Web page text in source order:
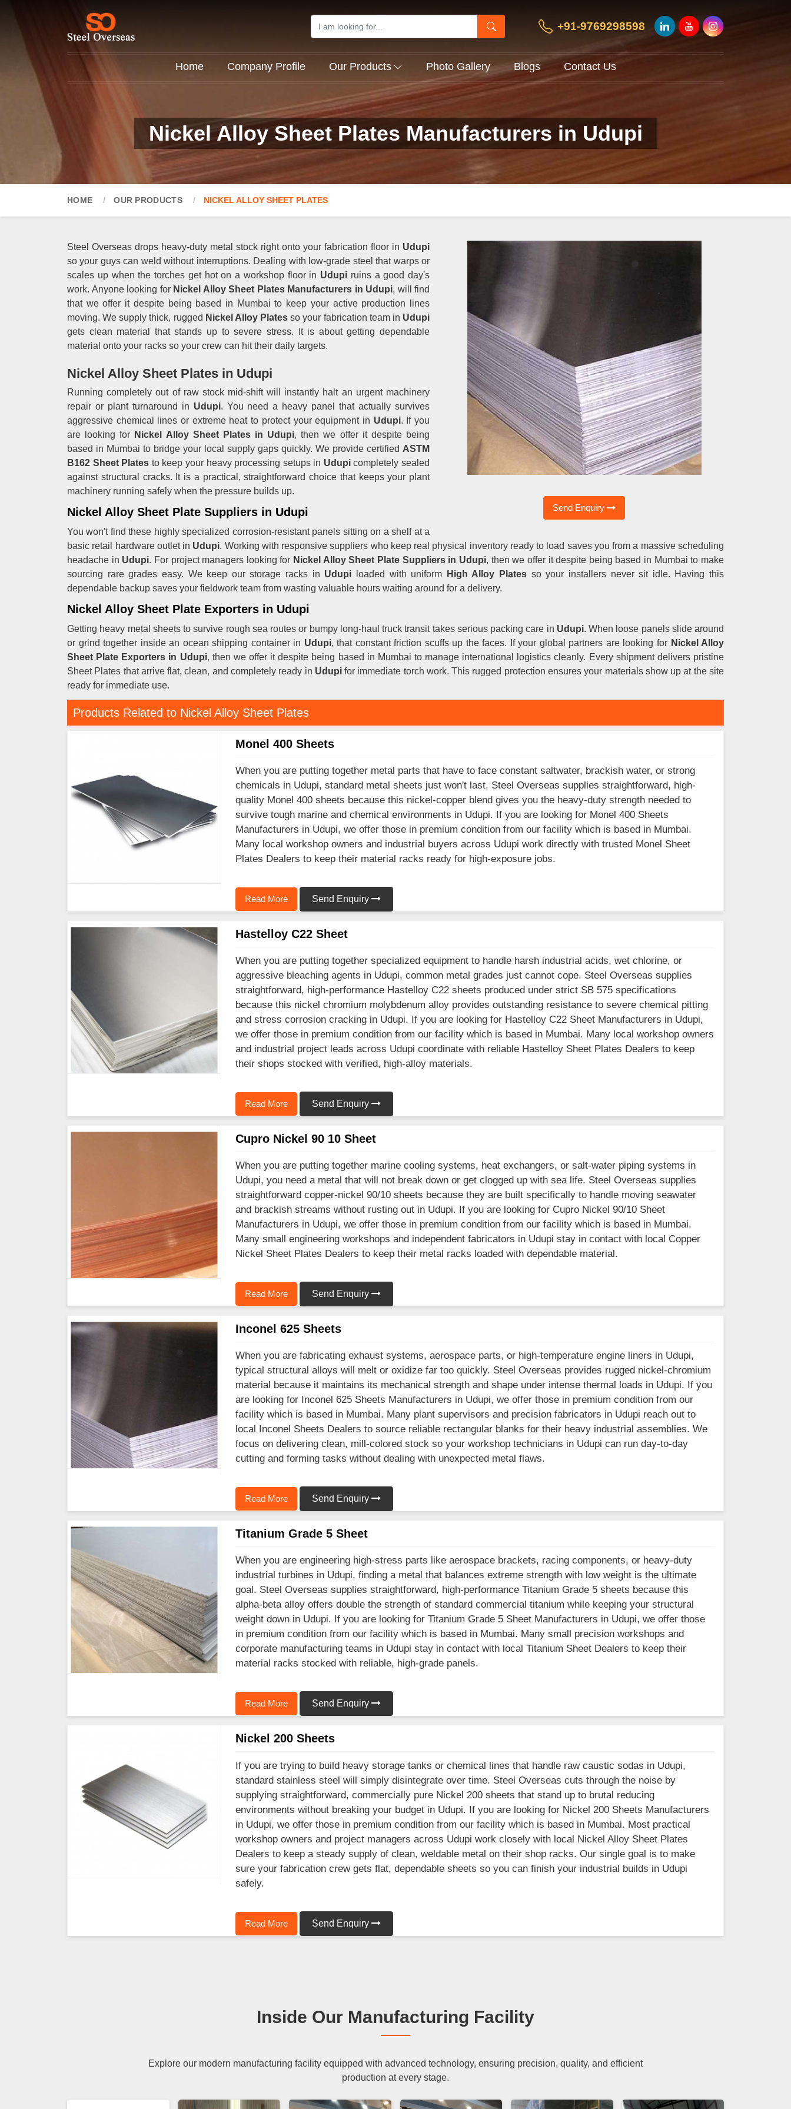
+91-9769298598
Home Company Profile Our Products Photo Gallery Blogs Contact Us
Nickel Alloy Sheet Plates Manufacturers in Udupi
HOME OUR PRODUCTS NICKEL ALLOY SHEET PLATES
Send Enquiry
Steel Overseas drops heavy-duty metal stock right onto your fabrication floor in Udupi
so your guys can weld without interruptions. Dealing with low-grade steel that warps or
scales up when the torches get hot on a workshop floor in Udupi ruins a good day's
work. Anyone looking for Nickel Alloy Sheet Plates Manufacturers in Udupi, will find
that we offer it despite being based in Mumbai to keep your active production lines
moving. We supply thick, rugged Nickel Alloy Platesso your fabrication team in Udupi
gets clean material that stands up to severe stress. It is about getting dependable
material onto your racks so your crew can hit their daily targets.
Nickel Alloy Sheet Plates in Udupi
Running completely out of raw stock mid-shift will instantly halt an urgent machinery
repair or plant turnaround in Udupi. You need a heavy panel that actually survives
aggressive chemical lines or extreme heat to protect your equipment in Udupi. If you
are looking for Nickel Alloy Sheet Plates in Udupi, then we offer it despite being
based in Mumbai to bridge your local supply gaps quickly. We provide certified ASTM
B162 Sheet Plates to keep your heavy processing setups in Udupicompletely sealed
against structural cracks. It is a practical, straightforward choice that keeps your plant
machinery running safely when the pressure builds up.
Nickel Alloy Sheet Plate Suppliers in Udupi
You won't find these highly specialized corrosion-resistant panels sitting on a shelf at a
basic retail hardware outlet in Udupi. Working with responsive suppliers who keep real physical inventory ready to load saves you from a massive scheduling
headache in Udupi. For project managers looking for Nickel Alloy Sheet Plate Suppliers in Udupi, then we offer it despite being based in Mumbai to make
sourcing rare grades easy. We keep our storage racks in Udupi loaded with uniform High Alloy Plates so your installers never sit idle. Having this
dependable backup saves your fieldwork team from wasting valuable hours waiting around for a delivery.
Nickel Alloy Sheet Plate Exporters in Udupi
Getting heavy metal sheets to survive rough sea routes or bumpy long-haul truck transit takes serious packing care in Udupi. When loose panels slide around
or grind together inside an ocean shipping container in Udupi, that constant friction scuffs up the faces. If your global partners are looking for Nickel Alloy
Sheet Plate Exporters in Udupi, then we offer it despite being based in Mumbai to manage international logistics cleanly. Every shipment delivers pristine
Sheet Plates that arrive flat, clean, and completely ready in Udupifor immediate torch work. This rugged protection ensures your materials show up at the site
ready for immediate use.
Products Related to Nickel Alloy Sheet Plates
Monel 400 Sheets
When you are putting together metal parts that have to face constant saltwater, brackish water, or strong
chemicals in Udupi, standard metal sheets just won't last. Steel Overseas supplies straightforward, high-
quality Monel 400 sheets because this nickel-copper blend gives you the heavy-duty strength needed to
survive tough marine and chemical environments in Udupi. If you are looking for Monel 400 Sheets
Manufacturers in Udupi, we offer those in premium condition from our facility which is based in Mumbai.
Many local workshop owners and industrial buyers across Udupi work directly with trusted Monel Sheet
Plates Dealers to keep their material racks ready for high-exposure jobs.
Read More Send Enquiry
Hastelloy C22 Sheet
When you are putting together specialized equipment to handle harsh industrial acids, wet chlorine, or
aggressive bleaching agents in Udupi, common metal grades just cannot cope. Steel Overseas supplies
straightforward, high-performance Hastelloy C22 sheets produced under strict SB 575 specifications
because this nickel chromium molybdenum alloy provides outstanding resistance to severe chemical pitting
and stress corrosion cracking in Udupi. If you are looking for Hastelloy C22 Sheet Manufacturers in Udupi,
we offer those in premium condition from our facility which is based in Mumbai. Many local workshop owners
and industrial project leads across Udupi coordinate with reliable Hastelloy Sheet Plates Dealers to keep
their shops stocked with verified, high-alloy materials.
Read More Send Enquiry
Cupro Nickel 90 10 Sheet
When you are putting together marine cooling systems, heat exchangers, or salt-water piping systems in
Udupi, you need a metal that will not break down or get clogged up with sea life. Steel Overseas supplies
straightforward copper-nickel 90/10 sheets because they are built specifically to handle moving seawater
and brackish streams without rusting out in Udupi. If you are looking for Cupro Nickel 90/10 Sheet
Manufacturers in Udupi, we offer those in premium condition from our facility which is based in Mumbai.
Many small engineering workshops and independent fabricators in Udupi stay in contact with local Copper
Nickel Sheet Plates Dealers to keep their metal racks loaded with dependable material.
Read More Send Enquiry
Inconel 625 Sheets
When you are fabricating exhaust systems, aerospace parts, or high-temperature engine liners in Udupi,
typical structural alloys will melt or oxidize far too quickly. Steel Overseas provides rugged nickel-chromium
material because it maintains its mechanical strength and shape under intense thermal loads in Udupi. If you
are looking for Inconel 625 Sheets Manufacturers in Udupi, we offer those in premium condition from our
facility which is based in Mumbai. Many plant supervisors and precision fabricators in Udupi reach out to
local Inconel Sheets Dealers to source reliable rectangular blanks for their heavy industrial assemblies. We
focus on delivering clean, mill-colored stock so your workshop technicians in Udupi can run day-to-day
cutting and forming tasks without dealing with unexpected metal flaws.
Read More Send Enquiry
Titanium Grade 5 Sheet
When you are engineering high-stress parts like aerospace brackets, racing components, or heavy-duty
industrial turbines in Udupi, finding a metal that balances extreme strength with low weight is the ultimate
goal. Steel Overseas supplies straightforward, high-performance Titanium Grade 5 sheets because this
alpha-beta alloy offers double the strength of standard commercial titanium while keeping your structural
weight down in Udupi. If you are looking for Titanium Grade 5 Sheet Manufacturers in Udupi, we offer those
in premium condition from our facility which is based in Mumbai. Many small precision workshops and
corporate manufacturing teams in Udupi stay in contact with local Titanium Sheet Dealers to keep their
material racks stocked with reliable, high-grade panels.
Read More Send Enquiry
Nickel 200 Sheets
If you are trying to build heavy storage tanks or chemical lines that handle raw caustic sodas in Udupi,
standard stainless steel will simply disintegrate over time. Steel Overseas cuts through the noise by
supplying straightforward, commercially pure Nickel 200 sheets that stand up to brutal reducing
environments without breaking your budget in Udupi. If you are looking for Nickel 200 Sheets Manufacturers
in Udupi, we offer those in premium condition from our facility which is based in Mumbai. Most practical
workshop owners and project managers across Udupi work closely with local Nickel Alloy Sheet Plates
Dealers to keep a steady supply of clean, weldable metal on their shop racks. Our single goal is to make
sure your fabrication crew gets flat, dependable sheets so you can finish your industrial builds in Udupi
safely.
Read More Send Enquiry
Inside Our Manufacturing Facility
Explore our modern manufacturing facility equipped with advanced technology, ensuring precision, quality, and efficient
production at every stage.